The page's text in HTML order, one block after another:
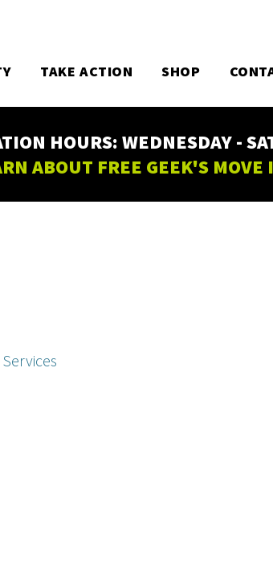
TAKE ACTION SHOP
HOURS: WEDNESDAY -
ABOUT FREE GEEK'S